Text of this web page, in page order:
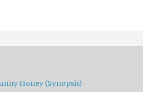
Honey (Synopsis)